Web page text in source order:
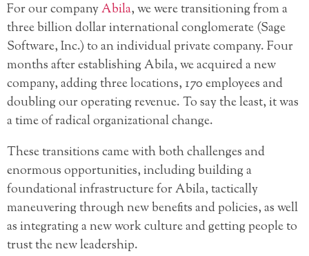
For our companyAbila, we were transitioning from a
three billion dollar international conglomerate (Sage
Software, Inc.) to an individual private company. Four
months after establishing Abila, we acquired a new
company, adding three locations, 170 employees and
doubling our operating revenue. To say the least, it was
a time of radical organizational change.
These transitions came with both challenges and
enormous opportunities, including building a
foundational infrastructure for Abila, tactically
maneuvering through new benefits and policies, as well
as integrating a new work culture and getting people to
trust the new leadership.